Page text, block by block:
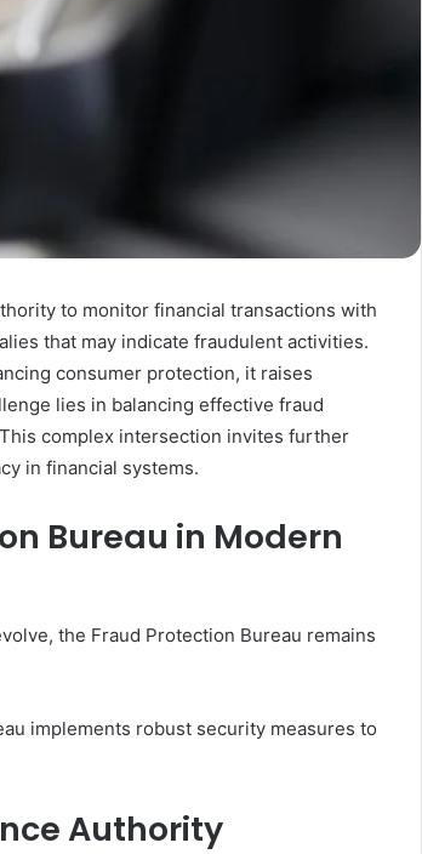
to monitor financial transactions with
that may indicate fraudulent activities.
consumer protection, it raises
lies in balancing effective fraud
complex intersection invites further
in financial systems.
Bureau in Modern
the Fraud Protection Bureau remains
implements robust security measures to
Authority